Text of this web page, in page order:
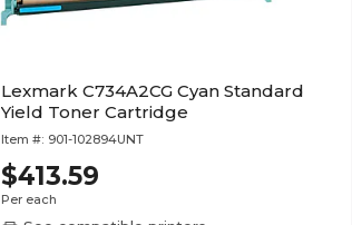
Lexmark C734A2CG Cyan Standard
Yield Toner Cartridge
Item #: 901-102894UNT
$413.59
Per each